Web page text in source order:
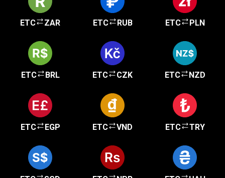
ETC ZAR ETC RUB ETC PLN
ETC BRL ETC CZK ETC NZD
ETC EGP ETC VND ETC TRY